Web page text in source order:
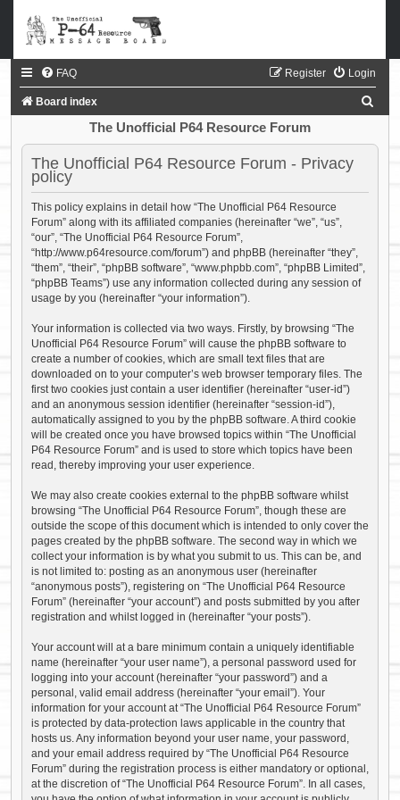
FAQ Login
Register
Board index
a
The Unofficial P64 Resource Forum
The Unofficial P64 Resource Forum - Privacy
policy
This policy explains in detail how “The Unofficial P64 Resource
Forum” along with its affiliated companies (hereinafter “we”, “us”,
“our”, “The Unofficial P64 Resource Forum”,
“http://www.p64resource.com/forum”) and phpBB (hereinafter “they”,
“them”, “their”, “phpBB software”, “www.phpbb.com”, “phpBB Limited”,
“phpBB Teams”) use any information collected during any session of
usage by you (hereinafter “your information”).
Your information is collected via two ways. Firstly, by browsing “The
Unofficial P64 Resource Forum” will cause the phpBB software to
create a number of cookies, which are small text files that are
downloaded on to your computer’s web browser temporary files. The
first two cookies just contain a user identifier (hereinafter “user-id”)
and an anonymous session identifier (hereinafter “session-id”),
automatically assigned to you by the phpBB software. A third cookie
will be created once you have browsed topics within “The Unofficial
P64 Resource Forum” and is used to store which topics have been
read, thereby improving your user experience.
We may also create cookies external to the phpBB software whilst
browsing “The Unofficial P64 Resource Forum”, though these are
outside the scope of this document which is intended to only cover the
pages created by the phpBB software. The second way in which we
collect your information is by what you submit to us. This can be, and
is not limited to: posting as an anonymous user (hereinafter
“anonymous posts”), registering on “The Unofficial P64 Resource
Forum” (hereinafter “your account”) and posts submitted by you after
registration and whilst logged in (hereinafter “your posts”).
Your account will at a bare minimum contain a uniquely identifiable
name (hereinafter “your user name”), a personal password used for
logging into your account (hereinafter “your password”) and a
personal, valid email address (hereinafter “your email”). Your
information for your account at “The Unofficial P64 Resource Forum”
is protected by data-protection laws applicable in the country that
hosts us. Any information beyond your user name, your password,
and your email address required by “The Unofficial P64 Resource
Forum” during the registration process is either mandatory or optional,
at the discretion of “The Unofficial P64 Resource Forum”. In all cases,